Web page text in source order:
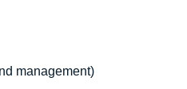
management)